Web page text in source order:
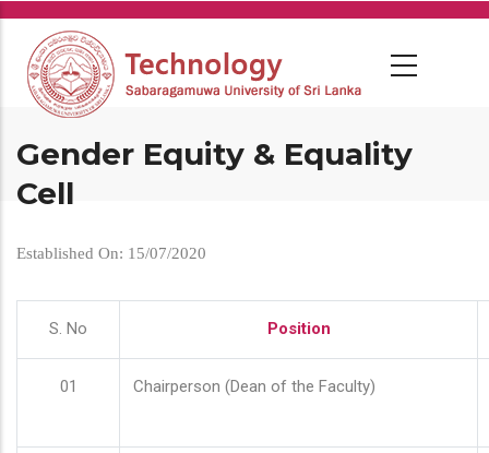
Skip
main
content
Gender Equity & Equality
Cell
Established On: 15/07/2020
S. No Position
01 Chairperson (Dean of the Faculty)